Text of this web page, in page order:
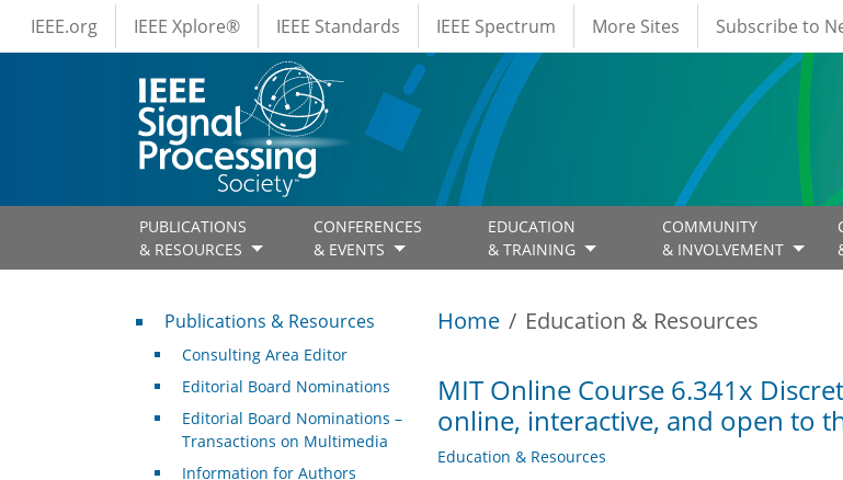
Skip to main content
IEEE Menus
IEEE.org IEEE Xplore® IEEE Standards IEEE Spectrum More Sites Subscribe to
PUBLICATIONS
& RESOURCES
CONFERENCES
& EVENTS
EDUCATION
& TRAINING
COMMUNITY
& INVOLVEMENT
Home Education & Resources
MIT Online Course 6.341x
online, interactive, and open to
Education & Resources
Publications & Resources
Publications & Resources
Consulting Area Editor
Editorial Board Nominations
Editorial Board Nominations –
Transactions on Multimedia
Information for Authors